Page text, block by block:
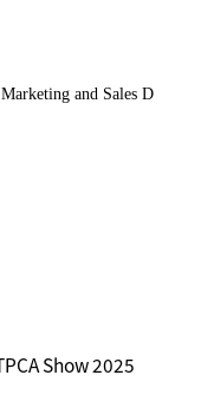
and Sales D
Show 2025